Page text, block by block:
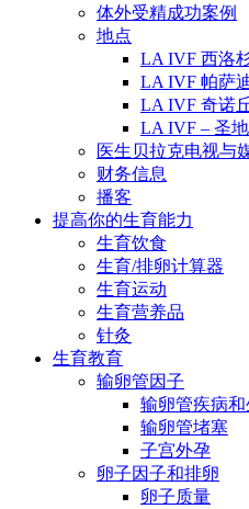
体外受精成功案例
地点
LA IVF 西洛
LA IVF 帕萨
LA IVF 奇诺
LA IVF – 圣
医生贝拉克电视与
财务信息
播客
提高你的生育能力
生育饮食
生育/排卵计算器
生育运动
生育营养品
针灸
生育教育
输卵管因子
输卵管疾病和
输卵管堵塞
子宫外孕
卵子因子和排卵
卵子质量